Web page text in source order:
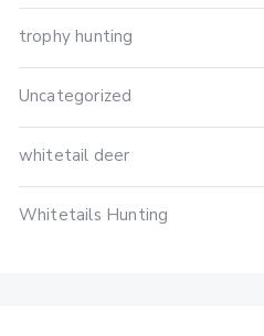
trophy hunting
Uncategorized
whitetail deer
Whitetails Hunting